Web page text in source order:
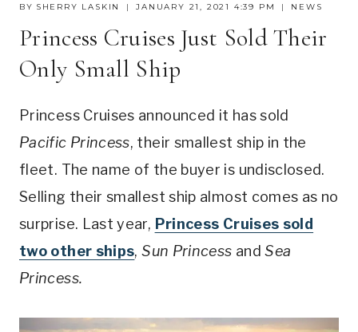
BY SHERRY LASKIN JANUARY 21, 2021 4:39 PM NEWS
Princess Cruises Just Sold Their
Only Small Ship
Princess Cruises announced it has sold
Pacific Princess, their smallest ship in the
fleet. The name of the buyer is undisclosed.
Selling their smallest ship almost comes as no
surprise. Last year, Princess Cruises sold
two other ships,Sun Princess andSea
Princess.